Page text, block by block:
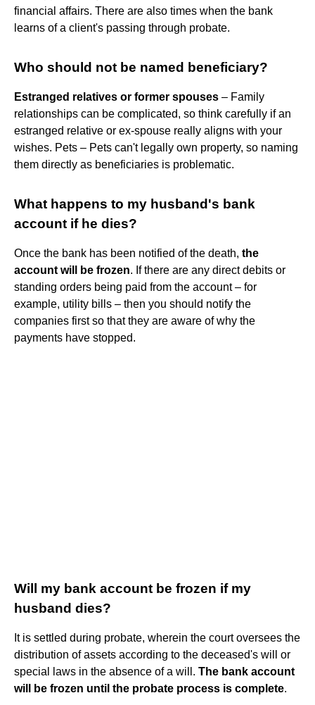
financial affairs. There are also times when the bank
learns of a client's passing through probate.
Who should not be named beneficiary?
Estranged relatives or former spouses – Family
relationships can be complicated, so think carefully if an
estranged relative or ex-spouse really aligns with your
wishes. Pets – Pets can't legally own property, so naming
them directly as beneficiaries is problematic.
What happens to my husband's bank
account if he dies?
Once the bank has been notified of the death, the
account will be frozen. If there are any direct debits or
standing orders being paid from the account – for
example, utility bills – then you should notify the
companies first so that they are aware of why the
payments have stopped.
Will my bank account be frozen if my
husband dies?
It is settled during probate, wherein the court oversees the
distribution of assets according to the deceased's will or
special laws in the absence of a will. The bank account
will be frozen until the probate process is complete.